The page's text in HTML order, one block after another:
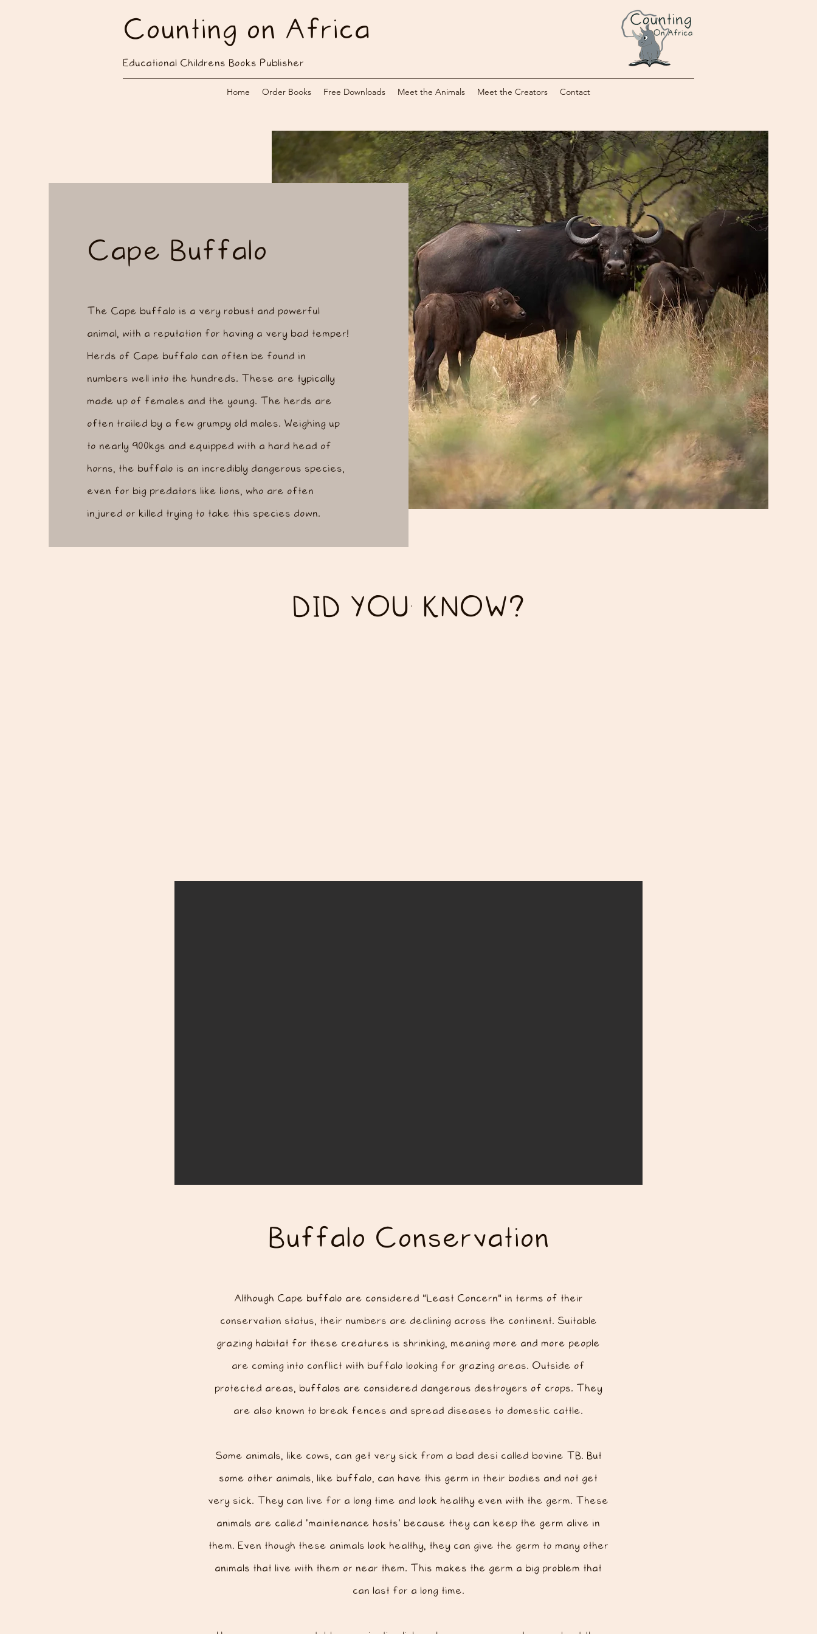
Counting on Africa
Educational Childrens Books Publisher
Home Order Books Free Downloads Meet the Animals Meet the Creators Contact
Cape Buffalo
The Cape buffalo is a very robust and powerful
animal, with a reputation for having a very bad temper!
Herds of Cape buffalo can often be found in
numbers well into the hundreds. These are typically
made up of females and the young. The herds are
often trailed by a few grumpy old males. Weighing up
to nearly 900kgs and equipped with a hard head of
horns, the buffalo is an incredibly dangerous species,
even for big predators like lions, who are often
injured or killed trying to take this species down.
DID YOU KNOW?
Buffalo Conservation
Although Cape buffalo are considered "Least Concern" in terms of their
conservation status, their numbers are declining across the continent. ​ Suitable
grazing habitat for these creatures is shrinking, meaning more and more people
are coming into conflict with buffalo looking for grazing areas. Outside of
protected areas, buffalos are considered dangerous destroyers of crops. They
are also known to break fences and spread diseases to domestic cattle.
Some animals, like cows, can get very sick from a bad desi called bovine TB. But
some other animals, like buffalo, can have this germ in their bodies and not get
very sick. They can live for a long time and look healthy even with the germ. These
animals are called ‘maintenance hosts’ because they can keep the germ alive in
them. Even though these animals look healthy, they can give the germ to many other
animals that live with them or near them. This makes the germ a big problem that
can last for a long time.